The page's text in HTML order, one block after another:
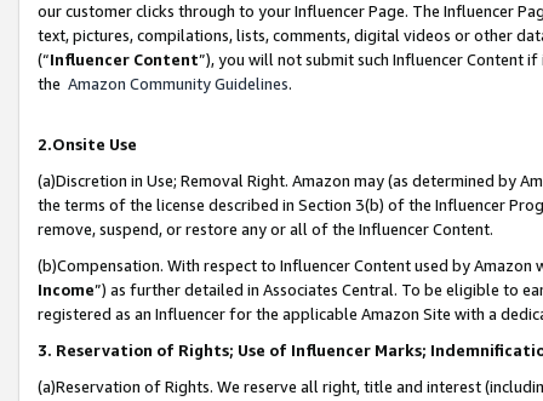
our customer clicks through to your Influencer Page. The Influencer
text, pictures, compilations, lists, comments, digital videos or other
(“Influencer Content”), you will not submit such Influencer Content
the Amazon Community Guidelines.
2.Onsite Use
(a)Discretion in Use; Removal Right. Amazon may (as determined by
the terms of the license described in Section 3(b) of the Influencer
remove, suspend, or restore any or all of the Influencer Content.
(b)Compensation. With respect to Influencer Content used by
Income”) as further detailed in Associates Central. To be eligible to
registered as an Influencer for the applicable Amazon Site with a
3. Reservation of Rights; Use of Influencer Marks;
(a)Reservation of Rights. We reserve all right, title and interest